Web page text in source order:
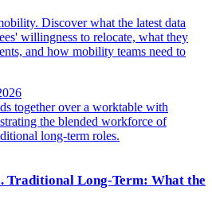
Discover what the latest data
willingness to relocate, what they
and how mobility teams need to
Traditional Long-Term: What the